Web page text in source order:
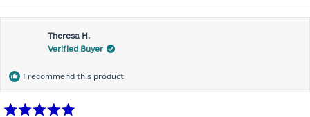
Theresa H.
Verified Buyer
I recommend this product